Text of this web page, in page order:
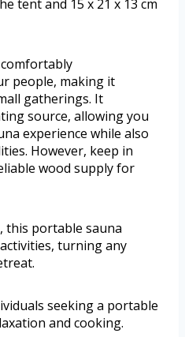
tent and 15 x 21 x 13 cm
comfortably
people, making it
gatherings. It
source, allowing you
experience while also
However, keep in
wood supply for
this portable sauna
turning any
seeking a portable
and cooking.